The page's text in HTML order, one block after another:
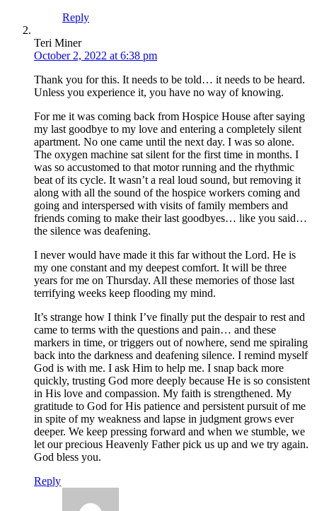
Reply
Teri Miner
October 2, 2022 at 6:38 pm
Thank you for this. It needs to be told… it needs to be heard.
Unless you experience it, you have no way of knowing.
For me it was coming back from Hospice House after saying
my last goodbye to my love and entering a completely silent
apartment. No one came until the next day. I was so alone.
The oxygen machine sat silent for the first time in months. I
was so accustomed to that motor running and the rhythmic
beat of its cycle. It wasn’t a real loud sound, but removing it
along with all the sound of the hospice workers coming and
going and interspersed with visits of family members and
friends coming to make their last goodbyes… like you said…
the silence was deafening.
I never would have made it this far without the Lord. He is
my one constant and my deepest comfort. It will be three
years for me on Thursday. All these memories of those last
terrifying weeks keep flooding my mind.
It’s strange how I think I’ve finally put the despair to rest and
came to terms with the questions and pain… and these
markers in time, or triggers out of nowhere, send me spiraling
back into the darkness and deafening silence. I remind myself
God is with me. I ask Him to help me. I snap back more
quickly, trusting God more deeply because He is so consistent
in His love and compassion. My faith is strengthened. My
gratitude to God for His patience and persistent pursuit of me
in spite of my weakness and lapse in judgment grows ever
deeper. We keep pressing forward and when we stumble, we
let our precious Heavenly Father pick us up and we try again.
God bless you.
Reply